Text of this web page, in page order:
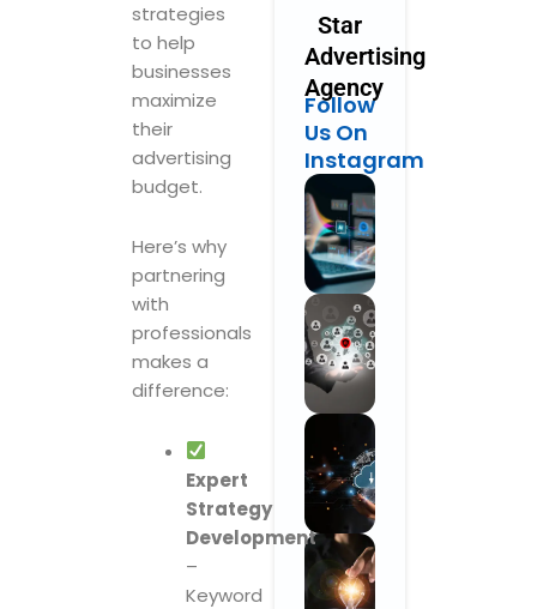
Star
Advertising
Agency
Follow
Us On
Instagram
strategies
to help
businesses
maximize
their
advertising
budget.
Here’s why
partnering
with
professionals
makes a
difference:
Expert
Strategy
Development
–
Keyword